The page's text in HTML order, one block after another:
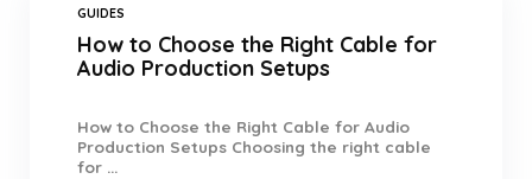
GUIDES
How to Choose the Right Cable for
Audio Production Setups
How to Choose the Right Cable for Audio
Production Setups Choosing the right cable
for ...